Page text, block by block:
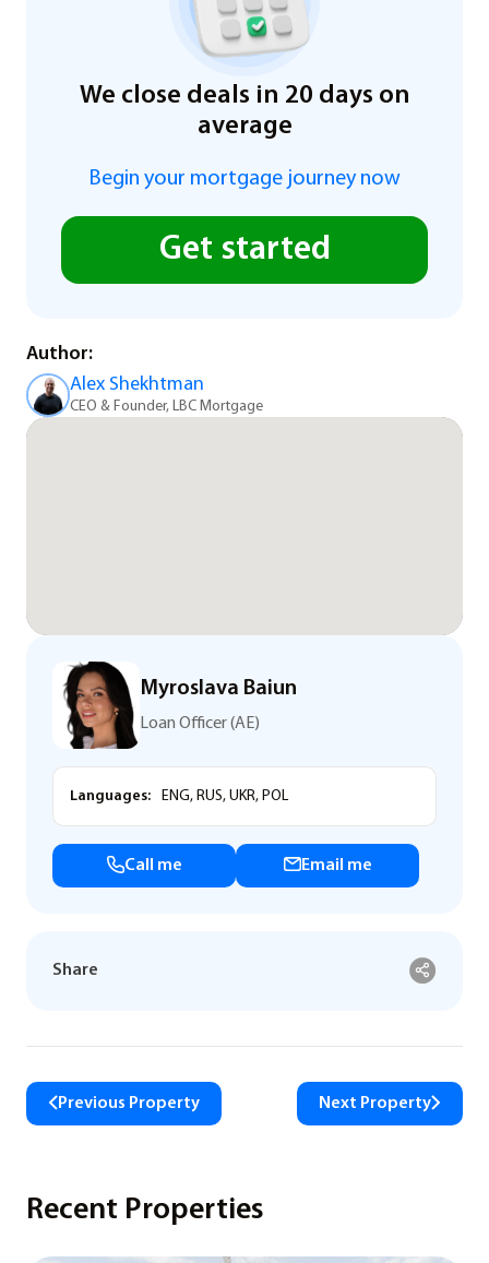
We close deals in 20 days on
average
Begin your mortgage journey now
Get started
Author:
Alex Shekhtman
CEO & Founder, LBC Mortgage
Myroslava Baiun
Loan Officer (AE)
Languages: ENG, RUS, UKR, POL
Call me Email me
Share
Previous Property Next Property
Recent Properties